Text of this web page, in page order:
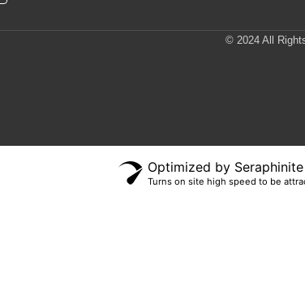
© 2024 All
Optimized by
Turns on site high speed to be